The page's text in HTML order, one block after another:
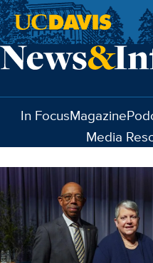
Skip to main content
In FocusMagazine
Media